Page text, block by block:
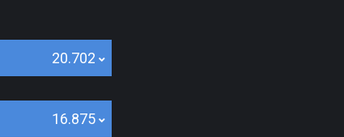
20.702
16.875